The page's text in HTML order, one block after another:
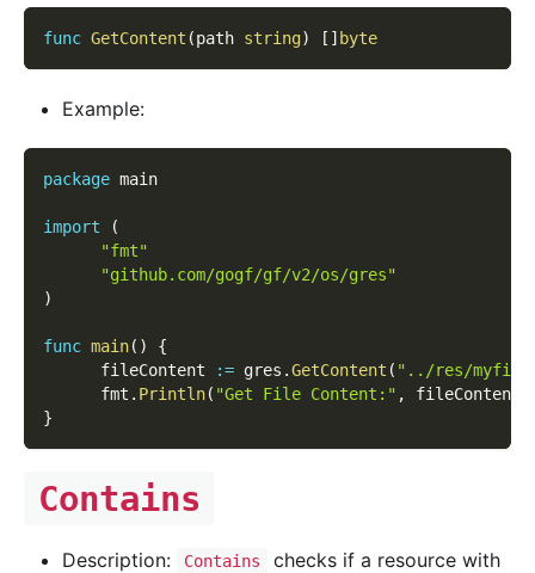
func GetContent (path string) [ ] byte
Example:
package main
import
(
"fmt"
"github.com/gogf/gf/v2/os/gres"
)
func main( )
{
      fileContent
:= gres .GetContent ( "../res/
      fmt
. Println( "Get File Content:" , fileContent
}
Contains
Description: Contains
checks if a resource with